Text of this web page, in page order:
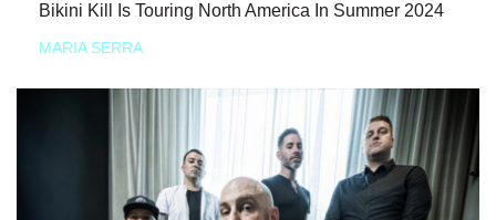
Bikini Kill Is Touring North America In Summer 2024
MARIA SERRA